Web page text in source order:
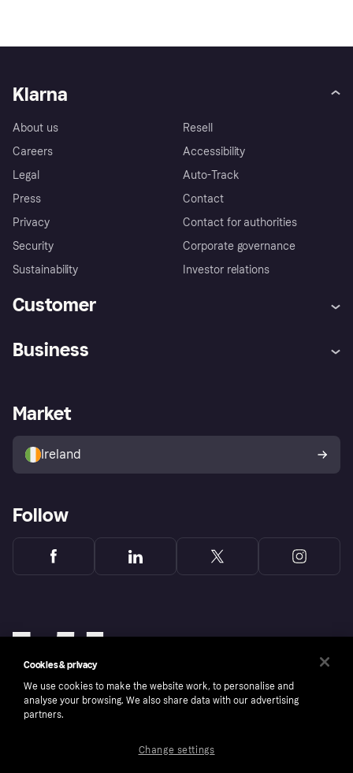
Klarna
About us
Careers
Legal
Press
Privacy
Security
Sustainability
Resell
Accessibility
Auto-Track
Contact
Contact for authorities
Corporate governance
Investor relations
Customer
Store Directory
Buyer protection policy
Your right of withdrawal
Business
Business log in
Market
Ireland
Follow
Copyright © 2005-2026 Klarna Bank AB (publ). Klarna Bank AB (publ), trading as Klarna, is
Cookies & privacy
We use cookies to make the website work, to personalise and
analyse your browsing. We also share data with our advertising
partners.
Change settings